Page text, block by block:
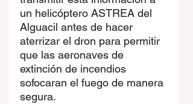
un helicóptero ASTREA del
Alguacil antes de hacer
aterrizar el dron para permitir
que las aeronaves de
extinción de incendios
sofocaran el fuego de manera
segura.